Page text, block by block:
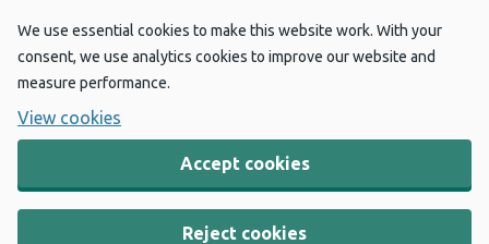
We use essential cookies to make this website work. With your
consent, we use analytics cookies to improve our website and
measure performance.
View cookies
Accept cookies
Reject cookies